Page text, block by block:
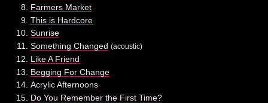
Farmers Market
This is Hardcore
Sunrise
Something Changed (acoustic)
Like A Friend
Begging For Change
Acrylic Afternoons
Do You Remember the First Time?